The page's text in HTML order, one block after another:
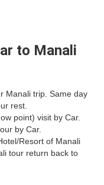
to Manali
Manali trip. Same day
rest.
point) visit by Car.
by Car.
Resort of Manali
tour return back to